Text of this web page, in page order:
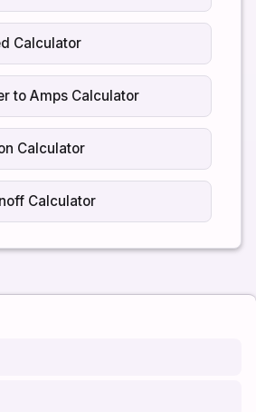
Calculator
to Amps Calculator
Calculator
Calculator